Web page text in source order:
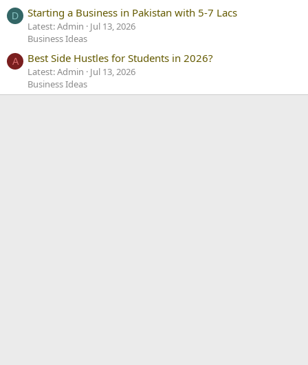
D Starting a Business in Pakistan with 5-7 Lacs
Latest: Admin
Jul 13, 2026
Business Ideas
A Best Side Hustles for Students in 2026?
Latest: Admin
Jul 13, 2026
Business Ideas